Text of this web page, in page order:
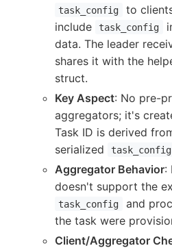
task_config
to
include
task_config
data. The leader
shares it with the
struct.
Key Aspect: No pre-
aggregators; it's
Task ID is derived
serialized
task_config
Aggregator Behavior:
doesn't support the
task_config
and
the task were
Client/Aggregator